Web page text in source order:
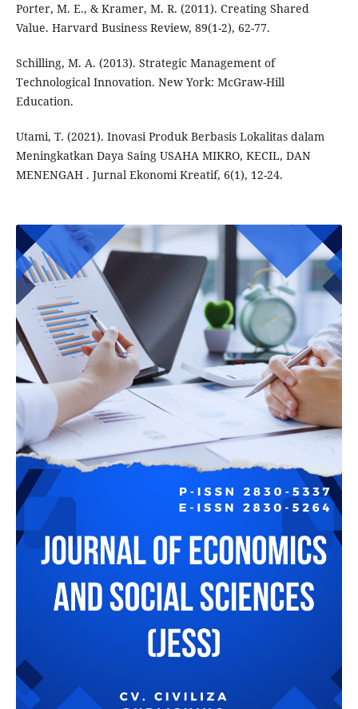
Porter, M. E., & Kramer, M. R. (2011). Creating Shared
Value. Harvard Business Review, 89(1-2), 62-77.
Schilling, M. A. (2013). Strategic Management of
Technological Innovation. New York: McGraw-Hill
Education.
Utami, T. (2021). Inovasi Produk Berbasis Lokalitas dalam
Meningkatkan Daya Saing USAHA MIKRO, KECIL, DAN
MENENGAH . Jurnal Ekonomi Kreatif, 6(1), 12-24.